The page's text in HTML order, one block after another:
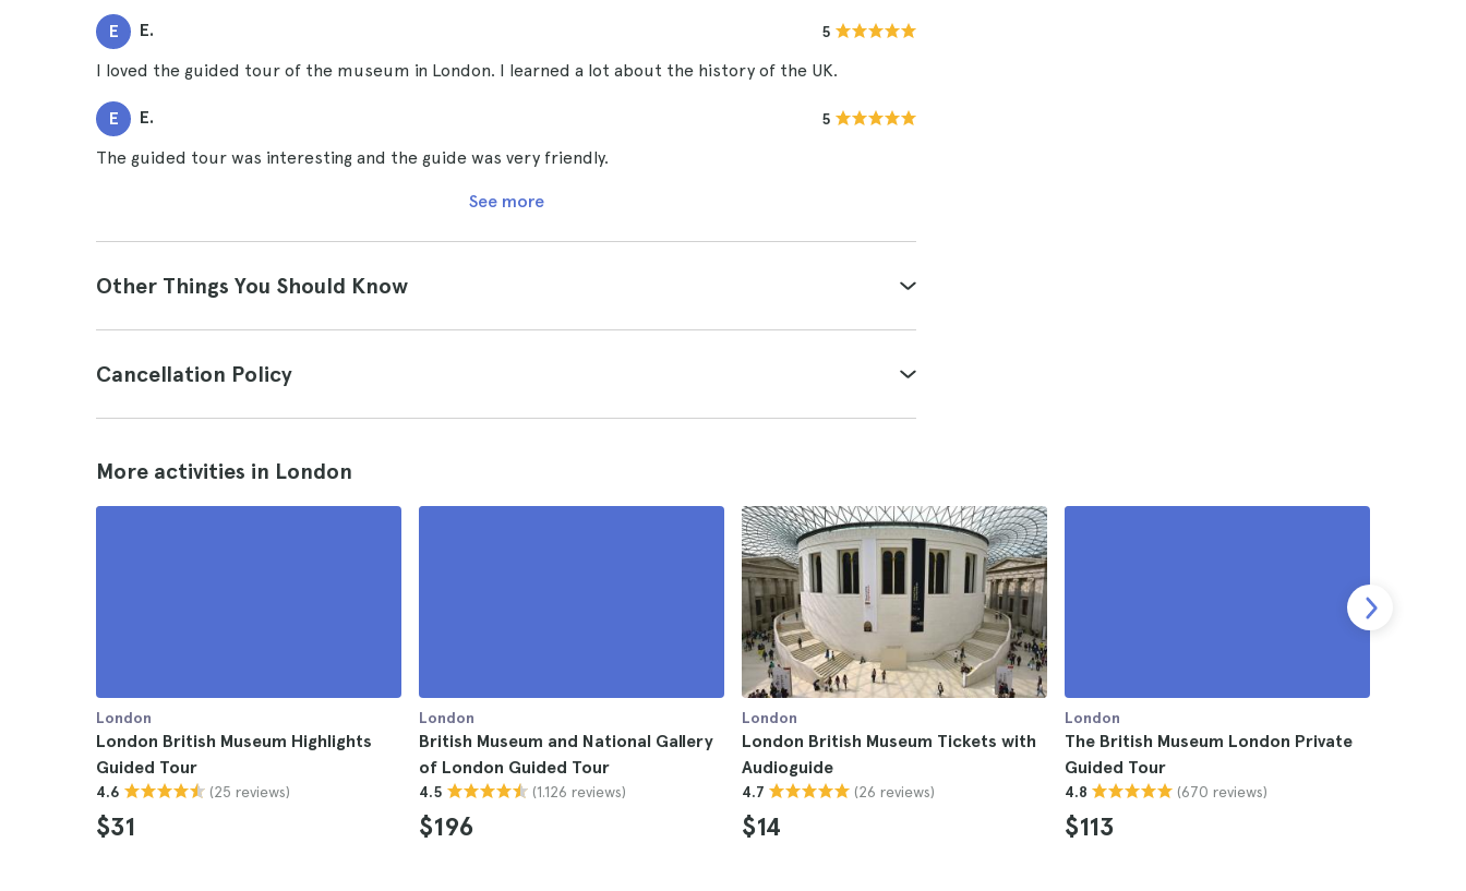
E E. 5
I loved the guided tour of the museum in London. I learned a lot about the history of the UK.
E E. 5
The guided tour was interesting and the guide was very friendly.
See more
Other Things You Should Know
Cancellation Policy
More activities in London
London
London British Museum Highlights
Guided Tour
4.6 (25 reviews)
$31
London
British Museum and National Gallery
of London Guided Tour
4.5 (1.126 reviews)
$196
London
London British Museum Tickets with
Audioguide
4.7 (26 reviews)
$14
London
The British Museum London Private
Guided Tour
4.8 (670 reviews)
$113